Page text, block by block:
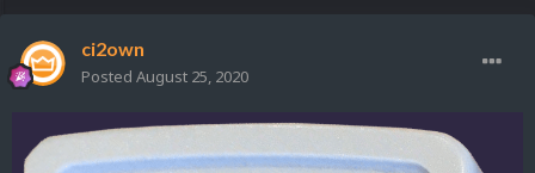
ci2own
Posted August 25, 2020